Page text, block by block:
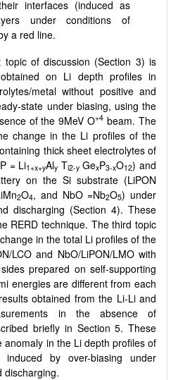
interfaces (induced as
under conditions of
a red line.
of discussion (Section 3) is
on Li depth profiles in
metal without positive and
state under biasing, using the
of the 9MeV O+4 beam. The
change in the Li profiles of the
thick sheet electrolytes of
= Li1+x+yAly Ti2-yGexP3-xO12) and
on the Si substrate (LiPON
2O4, and NbO =Nb2O5) under
discharging (Section 4). These
RERD technique. The third topic
in the total Li profiles of the
LCO and NbO/LiPON/LMO with
prepared on self-supporting
energies are different from each
obtained from the Li-Li and
in the absence of
briefly in Section 5. These
anomaly in the Li depth profiles of
by over-biasing under
discharging.